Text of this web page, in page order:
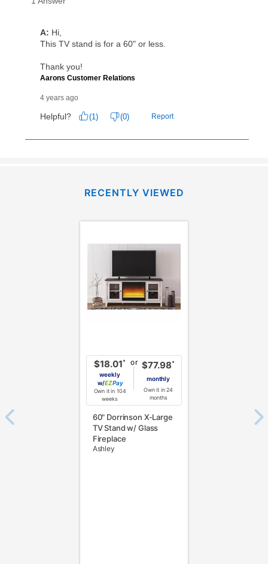
RECENTLY VIEWED
$18.01*
weekly
w/
Pay
Own it in 104
weeks
or $77.98*
monthly
Own it in 24
months
60" Dorrinson X-Large
TV Stand w/ Glass
Fireplace
Ashley